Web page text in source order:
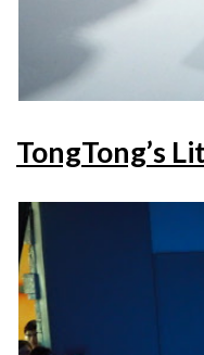
TongTong’s